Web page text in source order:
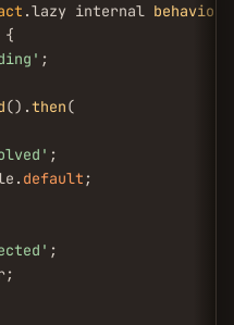
.lazy internal behaviour
{
;
().then(
;
default ;
;